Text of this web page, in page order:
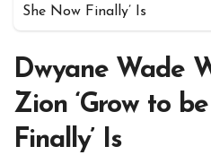
She Now Finally’ Is
Dwyane Wade
Zion ‘Grow to
Finally’ Is